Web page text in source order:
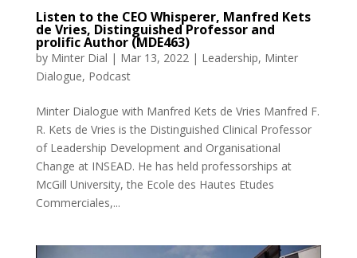
Listen to the CEO Whisperer, Manfred Kets
de Vries, Distinguished Professor and
prolific Author (MDE463)
by Minter Dial | Mar 13, 2022| Leadership, Minter
Dialogue, Podcast
Minter Dialogue with Manfred Kets de Vries Manfred F.
R. Kets de Vries is the Distinguished Clinical Professor
of Leadership Development and Organisational
Change at INSEAD. He has held professorships at
McGill University, the Ecole des Hautes Etudes
Commerciales,...